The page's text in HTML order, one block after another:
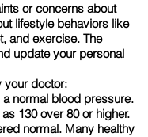
or concerns about
lifestyle behaviors like
and exercise. The
update your personal
your doctor:
normal blood pressure.
130 over 80 or higher.
normal. Many healthy